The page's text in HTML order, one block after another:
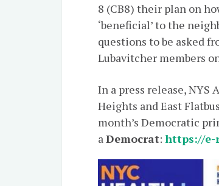
8 (CB8) their plan on
‘beneficial’ to the
questions to be asked
Lubavitcher members
In a press release, NYS
Heights and East
month’s Democratic
aDemocrat:https://e-